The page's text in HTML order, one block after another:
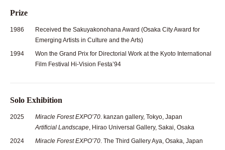
Prize
1986
Received the Sakuyakonohana Award (Osaka City Award for
Emerging Artists in Culture and the Arts)
1994
Won the Grand Prix for Directorial Work at the Kyoto International
Film Festival Hi-Vision Festa’94
Solo Exhibition
2025 Miracle Forest EXPO’70 . kanzan gallery, Tokyo, Japan
Artificial Landscape , Hirao Universal Gallery, Sakai, Osaka
2024
Miracle Forest EXPO’70 . The Third Gallery Aya, Osaka, Japan